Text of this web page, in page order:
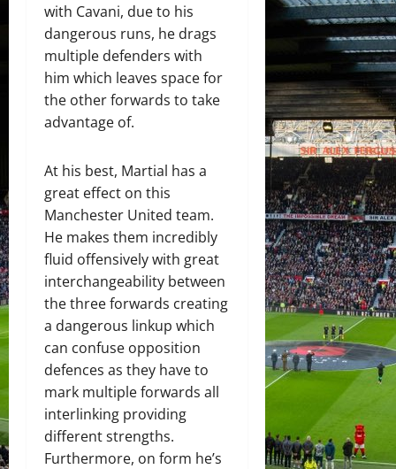
with Cavani, due to his
dangerous runs, he drags
multiple defenders with
him which leaves space for
the other forwards to take
advantage of.
At his best, Martial has a
great effect on this
Manchester United team.
He makes them incredibly
fluid offensively with great
interchangeability between
the three forwards creating
a dangerous linkup which
can confuse opposition
defences as they have to
mark multiple forwards all
interlinking providing
different strengths.
Furthermore, on form he’s